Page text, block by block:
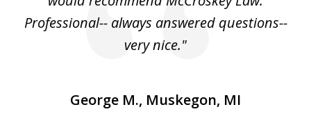
Professional-- always answered questions--
very nice."
George M., Muskegon, MI